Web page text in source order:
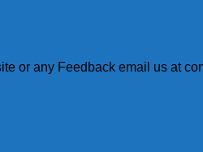
or any Feedback email us at